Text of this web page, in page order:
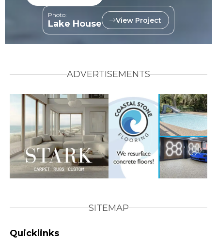
Photo:
Lake House View Project
ADVERTISEMENTS
SITEMAP
Quicklinks